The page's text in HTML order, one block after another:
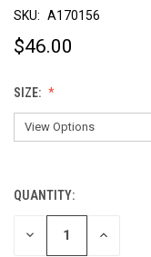
SKU: A170156
$46.00
SIZE:
CURRENT
STOCK:
QUANTITY:
DECREASE INCREASE